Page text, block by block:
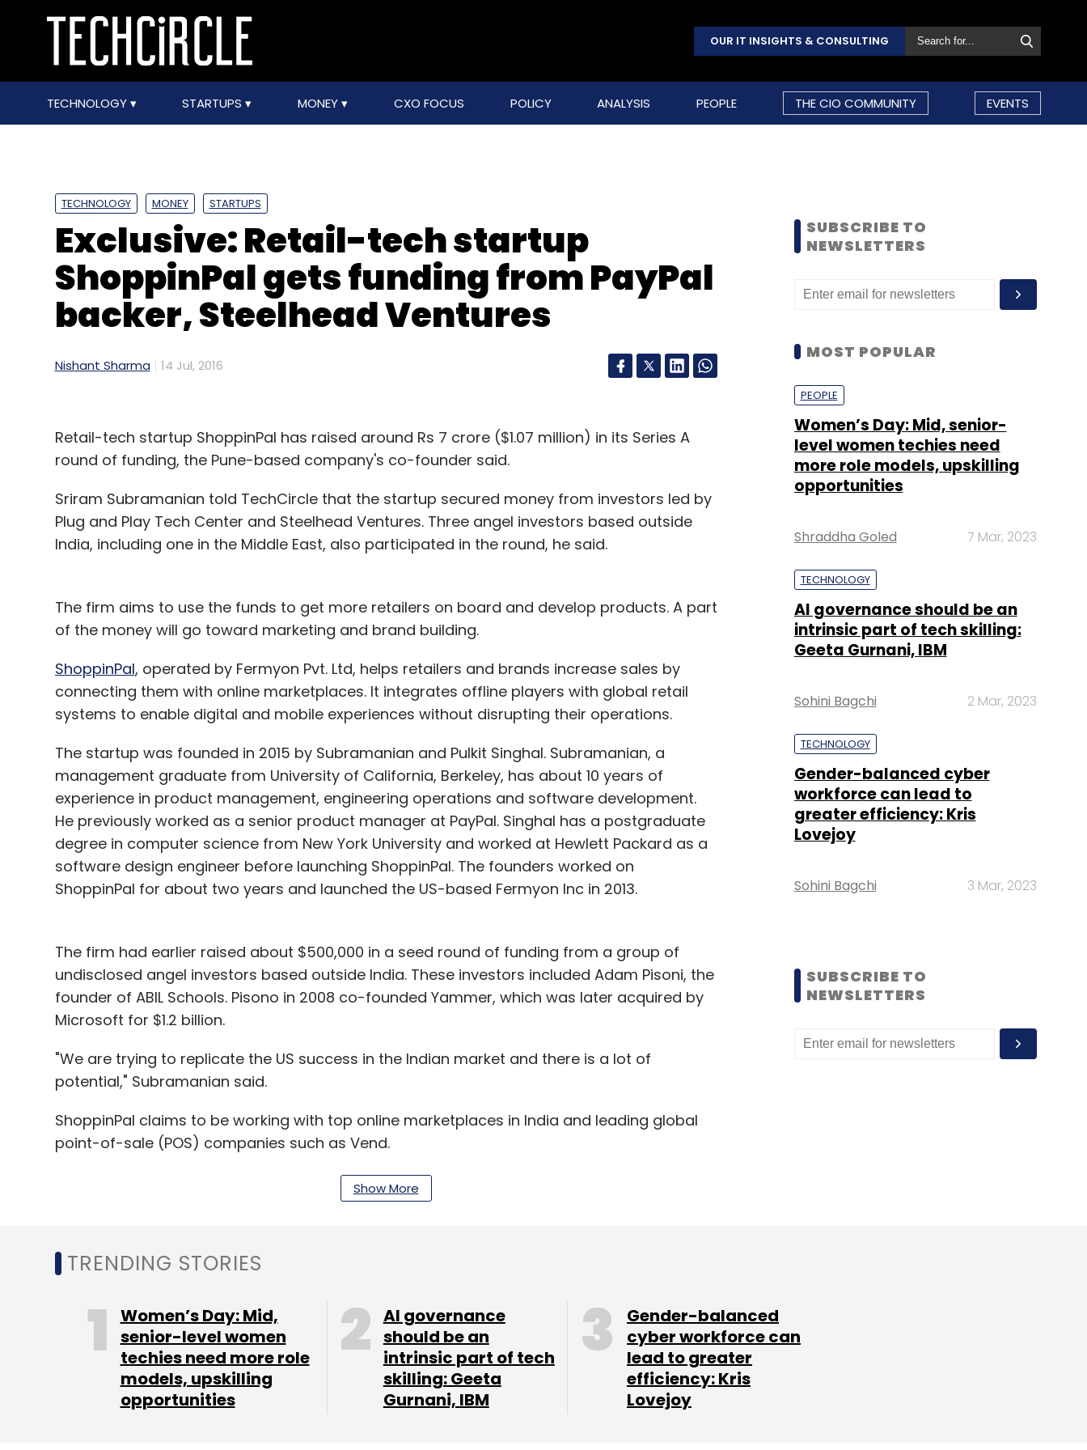
OUR IT INSIGHTS & CONSULTING
TECHNOLOGY STARTUPS MONEY CXO FOCUS POLICY ANALYSIS PEOPLE THE CIO COMMUNITY EVENTS
TECHNOLOGY MONEY STARTUPS
Exclusive: Retail-tech startup
ShoppinPal gets funding from PayPal
backer, Steelhead Ventures
Nishant Sharma 14 Jul, 2016
Retail-tech startup ShoppinPal has raised around Rs 7 crore ($1.07 million) in its Series A
round of funding, the Pune-based company's co-founder said.
Sriram Subramanian told TechCircle that the startup secured money from investors led by
Plug and Play Tech Center and Steelhead Ventures. Three angel investors based outside
India, including one in the Middle East, also participated in the round, he said.
The firm aims to use the funds to get more retailers on board and develop products. A part
of the money will go toward marketing and brand building.
ShoppinPal, operated by Fermyon Pvt. Ltd, helps retailers and brands increase sales by
connecting them with online marketplaces. It integrates offline players with global retail
systems to enable digital and mobile experiences without disrupting their operations.
The startup was founded in 2015 by Subramanian and Pulkit Singhal. Subramanian, a
management graduate from University of California, Berkeley, has about 10 years of
experience in product management, engineering operations and software development.
He previously worked as a senior product manager at PayPal. Singhal has a postgraduate
degree in computer science from New York University and worked at Hewlett Packard as a
software design engineer before launching ShoppinPal. The founders worked on
ShoppinPal for about two years and launched the US-based Fermyon Inc in 2013.
The firm had earlier raised about $500,000 in a seed round of funding from a group of
undisclosed angel investors based outside India. These investors included Adam Pisoni, the
founder of ABIL Schools. Pisono in 2008 co-founded Yammer, which was later acquired by
Microsoft for $1.2 billion.
"We are trying to replicate the US success in the Indian market and there is a lot of
potential," Subramanian said.
ShoppinPal claims to be working with top online marketplaces in India and leading global
point-of-sale (POS) companies such as Vend.
Headquartered in Silicon Valley, Plug and Play Tech Center is a network of serial
backed companies including PayPal, Google and DropBox.
further enhance sales. We see a huge potential for them in India and are confident that
with support they will replicate their overseas success in the country," said Alireza Masrour,
managing partner at Plug and Play.
Steelhead Ventures is a micro venture capital fund focused on seed-stage and Series A
Show More
SUBSCRIBE TO
NEWSLETTERS
MOST POPULAR
PEOPLE
Women’s Day: Mid, senior-
level women techies need
more role models, upskilling
opportunities
Shraddha Goled 7 Mar, 2023
TECHNOLOGY
AI governance should be an
intrinsic part of tech skilling:
Geeta Gurnani, IBM
Sohini Bagchi 2 Mar, 2023
TECHNOLOGY
Gender-balanced cyber
workforce can lead to
greater efficiency: Kris
Lovejoy
Sohini Bagchi 3 Mar, 2023
SUBSCRIBE TO
NEWSLETTERS
TRENDING STORIES
Women’s Day: Mid,
senior-level women
techies need more role
models, upskilling
opportunities
AI governance
should be an
intrinsic part of tech
skilling: Geeta
Gurnani, IBM
Gender-balanced
cyber workforce can
lead to greater
efficiency: Kris
Lovejoy